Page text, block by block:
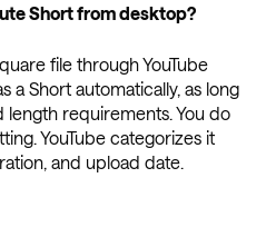
Short from desktop?
file through YouTube
a Short automatically, as long
length requirements. You do
YouTube categorizes it
and upload date.